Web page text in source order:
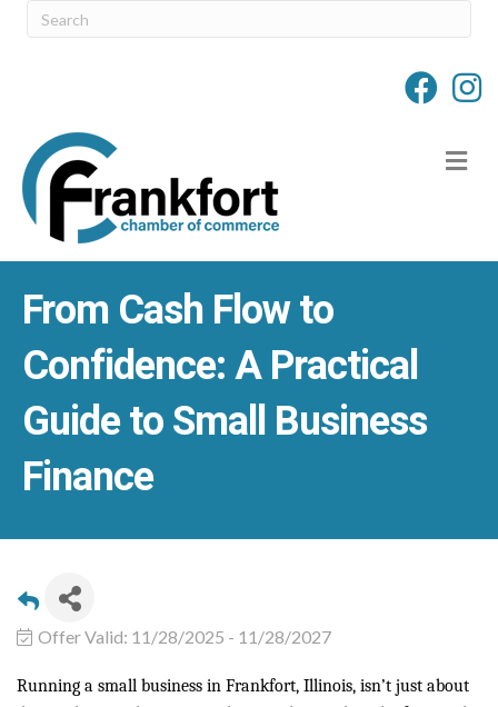
From Cash Flow to
Confidence: A Practical
Guide to Small Business
Finance
Offer Valid: 11/28/2025 - 11/28/2027
Running a small business in Frankfort, Illinois, isn’t just about